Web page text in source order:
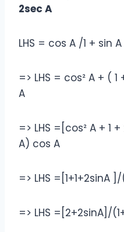
2sec A
LHS = cos A /1 + sin
=> LHS = cos² A + (
A
=> LHS =[cos² A + 1
A) cos A
=> LHS =[1+1+2sinA
=> LHS =[2+2sinA]/